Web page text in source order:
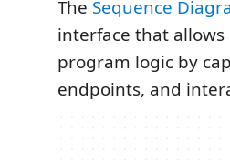
The Sequence
interface that
program logic by
endpoints, and